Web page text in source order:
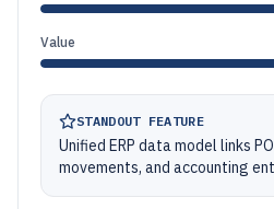
Value
STANDOUT FEATURE
Unified ERP data model links
movements, and accounting